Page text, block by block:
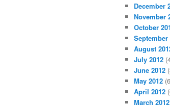
December
November
October
September
August
July 2012
June 2012
May 2012
April 2012
March 2012